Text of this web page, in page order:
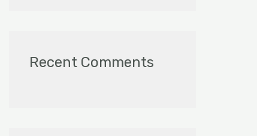
Recent Comments